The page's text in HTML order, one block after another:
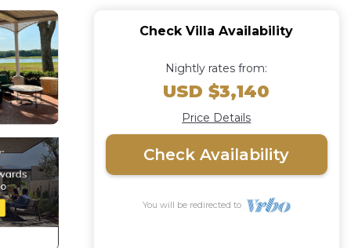
Check Villa Availability
Nightly rates from:
USD $3,140
Price Details
Check Availability
You will be redirected to